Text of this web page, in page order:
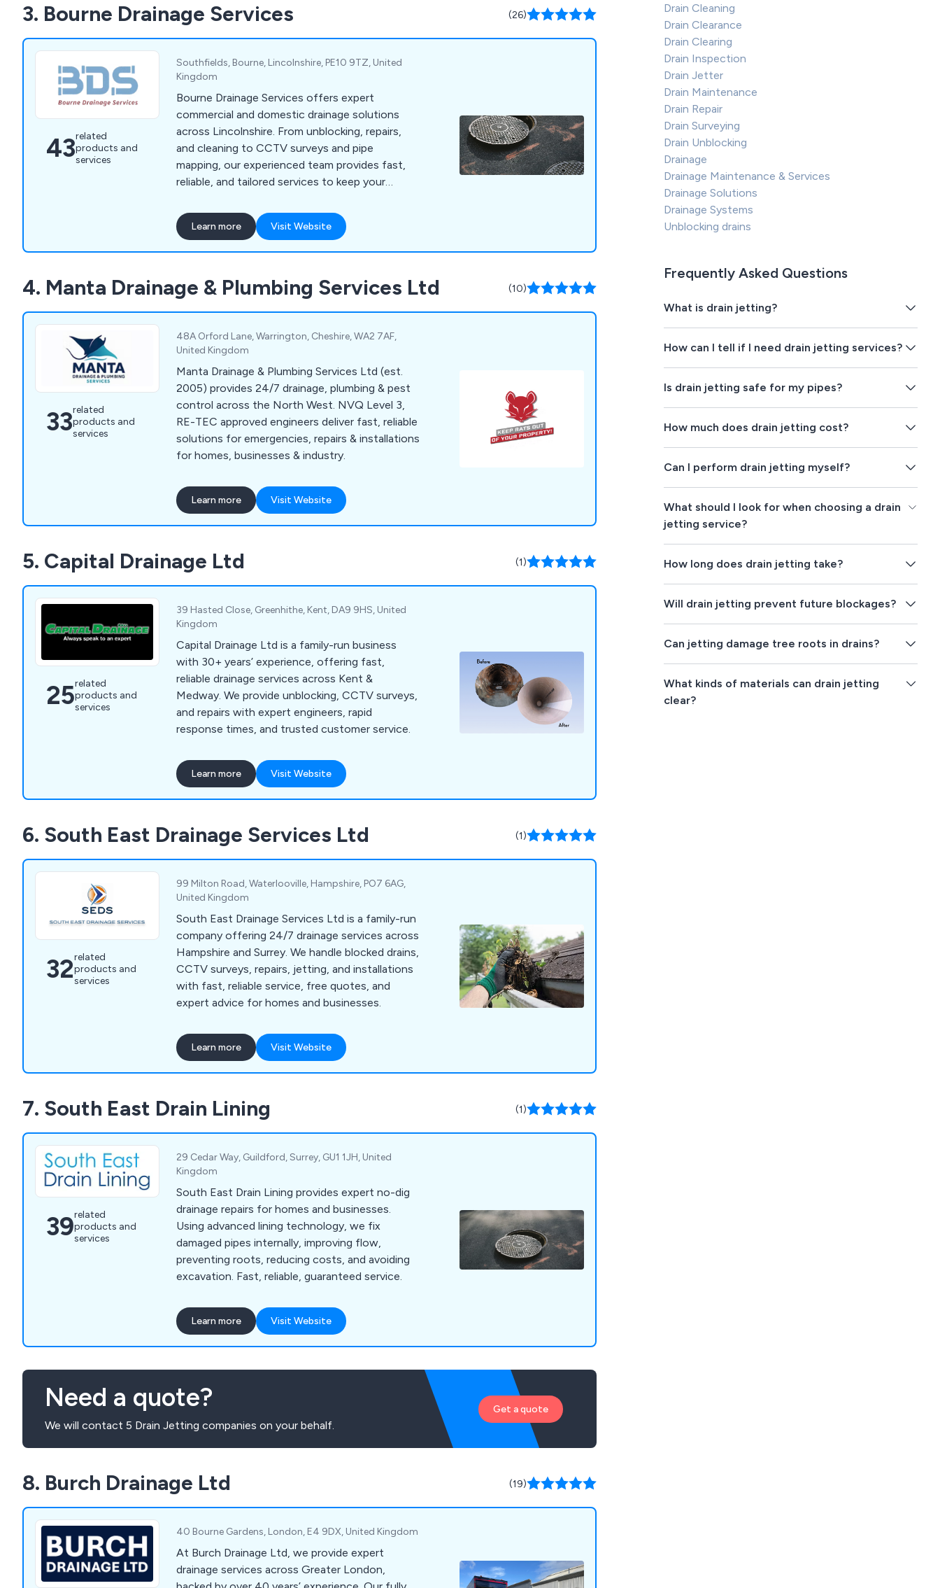
3. Bourne Drainage Services (26)
43related
products and
services
Southfields, Bourne, Lincolnshire, PE10 9TZ, United
Kingdom
Bourne Drainage Services offers expert
commercial and domestic drainage solutions
across Lincolnshire. From unblocking, repairs,
and cleaning to CCTV surveys and pipe
mapping, our experienced team provides fast,
reliable, and tailored services to keep your
Learn more Visit Website
4. Manta Drainage & Plumbing Services Ltd (10)
33related
products and
services
48A Orford Lane, Warrington, Cheshire, WA2 7AF,
United Kingdom
Manta Drainage & Plumbing Services Ltd (est.
2005) provides 24/7 drainage, plumbing & pest
control across the North West. NVQ Level 3,
RE-TEC approved engineers deliver fast, reliable
solutions for emergencies, repairs & installations
for homes, businesses & industry.
Learn more Visit Website
5. Capital Drainage Ltd (1)
25related
products and
services
39 Hasted Close, Greenhithe, Kent, DA9 9HS, United
Kingdom
Capital Drainage Ltd is a family-run business
with 30+ years’ experience, offering fast,
reliable drainage services across Kent &
Medway. We provide unblocking, CCTV surveys,
and repairs with expert engineers, rapid
response times, and trusted customer service.
Learn more Visit Website
6. South East Drainage Services Ltd (1)
32related
products and
services
99 Milton Road, Waterlooville, Hampshire, PO7 6AG,
United Kingdom
South East Drainage Services Ltd is a family-run
company offering 24/7 drainage services across
Hampshire and Surrey. We handle blocked drains,
CCTV surveys, repairs, jetting, and installations
with fast, reliable service, free quotes, and
expert advice for homes and businesses.
Learn more Visit Website
7. South East Drain Lining (1)
39related
products and
services
29 Cedar Way, Guildford, Surrey, GU1 1JH, United
Kingdom
South East Drain Lining provides expert no-dig
drainage repairs for homes and businesses.
Using advanced lining technology, we fix
damaged pipes internally, improving flow,
preventing roots, reducing costs, and avoiding
excavation. Fast, reliable, guaranteed service.
Learn more Visit Website
Need a quote?
We will contact 5 Drain Jetting companies on your behalf.
Get a quote
8. Burch Drainage Ltd (19)
40 Bourne Gardens, London, E4 9DX, United Kingdom
At Burch Drainage Ltd, we provide expert
drainage services across Greater London,
Drain Cleaning
Drain Clearance
Drain Clearing
Drain Inspection
Drain Jetter
Drain Maintenance
Drain Repair
Drain Surveying
Drain Unblocking
Drainage
Drainage Maintenance & Services
Drainage Solutions
Drainage Systems
Unblocking drains
Frequently Asked Questions
What is drain jetting?
How can I tell if I need drain jetting services?
Is drain jetting safe for my pipes?
How much does drain jetting cost?
Can I perform drain jetting myself?
What should I look for when choosing a drain
jetting service?
How long does drain jetting take?
Will drain jetting prevent future blockages?
Can jetting damage tree roots in drains?
What kinds of materials can drain jetting
clear?